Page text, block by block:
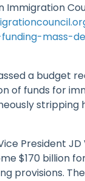
mass-
a budget
of funds for
stripping
President
$170 billion
provisions.